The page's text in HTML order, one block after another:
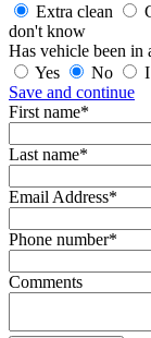
Extra clean
don't know
Has vehicle been in
Yes
No
Save and continue
First name*
Last name*
Email Address*
Phone number*
Comments